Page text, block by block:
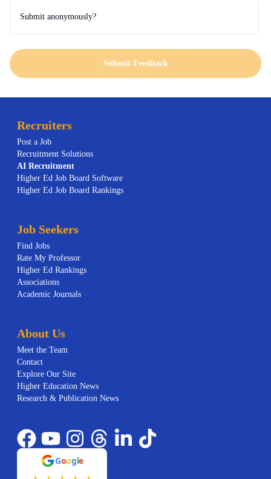
Submit anonymously?
Submit Feedback
Recruiters
Post a Job
Recruitment Solutions
AI Recruitment
Higher Ed Job Board Software
Higher Ed Job Board Rankings
Job Seekers
Find Jobs
Rate My Professor
Higher Ed Rankings
Associations
Academic Journals
About Us
Meet the Team
Contact
Explore Our Site
Higher Education News
Research & Publication News
Google